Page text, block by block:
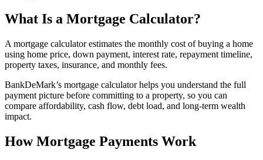
What Is a Mortgage Calculator?
A mortgage calculator estimates the monthly cost of buying a home
using home price, down payment, interest rate, repayment timeline,
property taxes, insurance, and monthly fees.
BankDeMark’s mortgage calculator helps you understand the full
payment picture before committing to a property, so you can
compare affordability, cash flow, debt load, and long-term wealth
impact.
How Mortgage Payments Work